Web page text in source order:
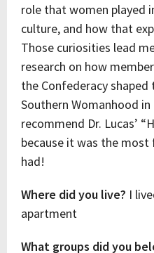
role that women played
culture, and how that
Those curiosities lead
research on how
the Confederacy
Southern Womanhood
recommend Dr. Lucas’
because it was the
had!
Where did you live? I
apartment
What groups did you